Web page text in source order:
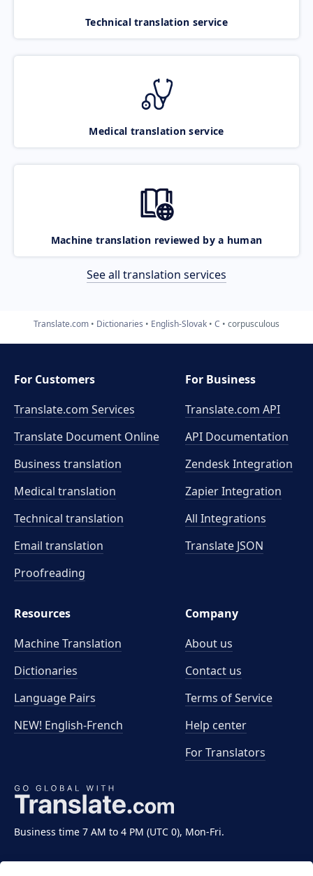
Technical translation service
Medical translation service
Machine translation reviewed by a human
See all translation services
Translate.com Dictionaries English-Slovak C corpusculous
Business time 7 AM to 4 PM (UTC 0), Mon-Fri.
For Customers
Translate.com Services
Translate Document Online
Business translation
Medical translation
Technical translation
Email translation
Proofreading
For Business
Translate.com API
API Documentation
Zendesk Integration
Zapier Integration
All Integrations
Translate JSON
Resources
Machine Translation
Dictionaries
Language Pairs
NEW! English-French
Company
About us
Contact us
Terms of Service
Help center
For Translators